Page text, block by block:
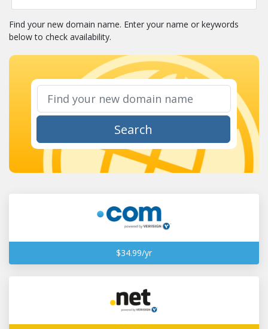
Find your new domain name. Enter your name or keywords
below to check availability.
Search
$34.99/yr